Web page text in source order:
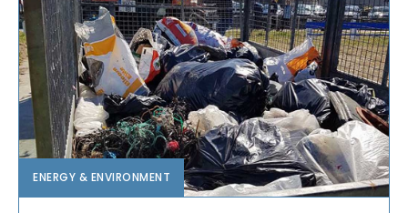
ENERGY & ENVIRONMENT